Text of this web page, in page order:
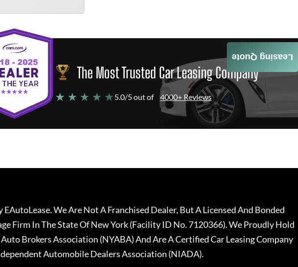
The Most Trusted Car Leasing Company
★ ★ ★ ★ ★ 5.0/5 out of 4000+ Reviews
Leasing Quote
We Are Not A Franchised Dealer, But A Licensed And Bonded
Firm In The State Of New York (Facility ID No. 7120366). We Proudly Hold
Brokers Association (NYABA) And Are A Certified Car Leasing Company
Automobile Dealers Association (NIADA).